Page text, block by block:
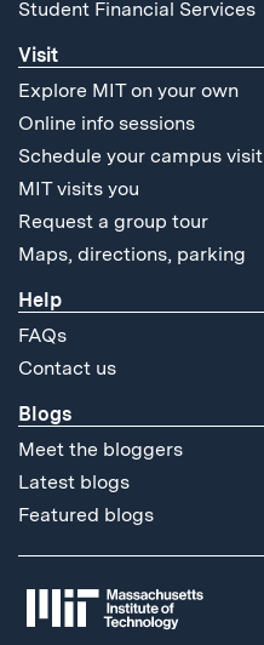
Student Financial Services
Visit
Explore MIT on your own
Online info sessions
Schedule your campus visit
MIT visits you
Request a group tour
Maps, directions, parking
Help
FAQs
Contact us
Blogs
Meet the bloggers
Latest blogs
Featured blogs